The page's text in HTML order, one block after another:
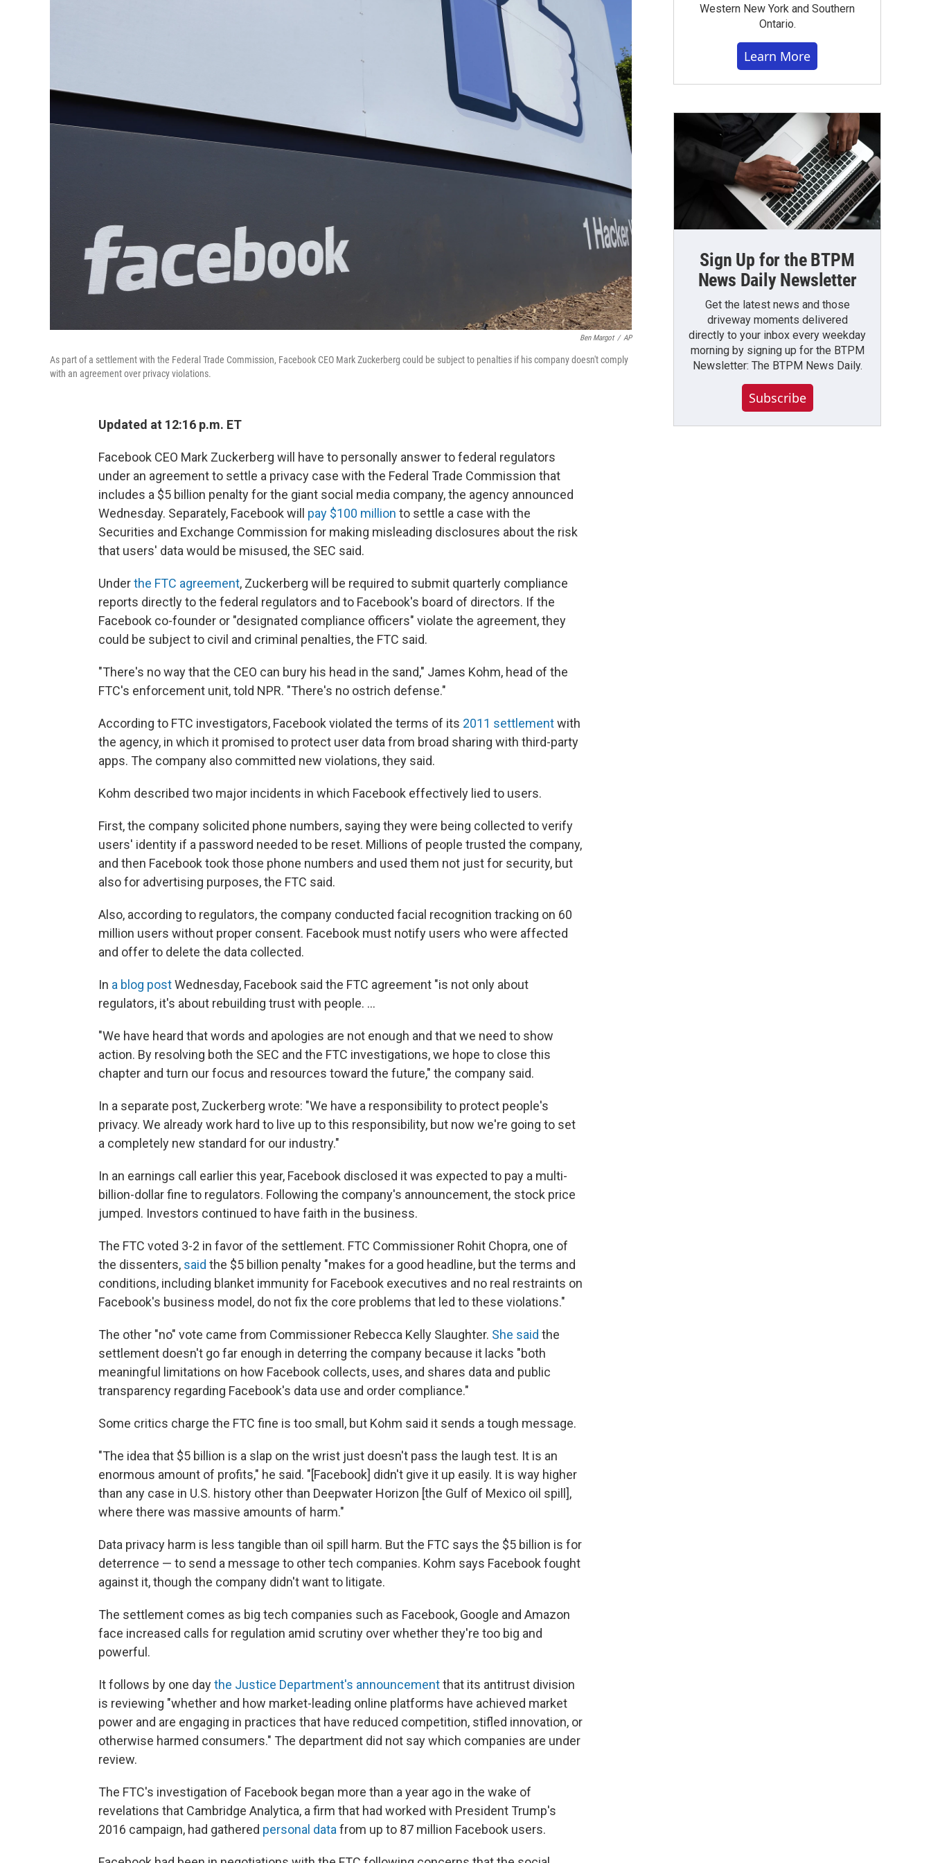
Ben Margot / AP
As part of a settlement with the Federal Trade Commission, Facebook CEO Mark Zuckerberg could be subject to penalties if his company doesn't comply
with an agreement over privacy violations.
Updated at 12:16 p.m. ET
Facebook CEO Mark Zuckerberg will have to personally answer to federal regulators
under an agreement to settle a privacy case with the Federal Trade Commission that
includes a $5 billion penalty for the giant social media company, the agency announced
Wednesday. Separately, Facebook will pay $100 million to settle a case with the
Securities and Exchange Commission for making misleading disclosures about the risk
that users' data would be misused, the SEC said.
Underthe FTC agreement, Zuckerberg will be required to submit quarterly compliance
reports directly to the federal regulators and to Facebook's board of directors. If the
Facebook co-founder or "designated compliance officers" violate the agreement, they
could be subject to civil and criminal penalties, the FTC said.
"There's no way that the CEO can bury his head in the sand," James Kohm, head of the
FTC's enforcement unit, told NPR. "There's no ostrich defense."
According to FTC investigators, Facebook violated the terms of its 2011 settlementwith
the agency, in which it promised to protect user data from broad sharing with third-party
apps. The company also committed new violations, they said.
Kohm described two major incidents in which Facebook effectively lied to users.
First, the company solicited phone numbers, saying they were being collected to verify
users' identity if a password needed to be reset. Millions of people trusted the company,
and then Facebook took those phone numbers and used them not just for security, but
also for advertising purposes, the FTC said.
Also, according to regulators, the company conducted facial recognition tracking on 60
million users without proper consent. Facebook must notify users who were affected
and offer to delete the data collected.
In a blog postWednesday, Facebook said the FTC agreement "is not only about
regulators, it's about rebuilding trust with people. ...
"We have heard that words and apologies are not enough and that we need to show
action. By resolving both the SEC and the FTC investigations, we hope to close this
chapter and turn our focus and resources toward the future," the company said.
In a separate post, Zuckerberg wrote: "We have a responsibility to protect people's
privacy. We already work hard to live up to this responsibility, but now we're going to set
a completely new standard for our industry."
In an earnings call earlier this year, Facebook disclosed it was expected to pay a multi-
billion-dollar fine to regulators. Following the company's announcement, the stock price
jumped. Investors continued to have faith in the business.
The FTC voted 3-2 in favor of the settlement. FTC Commissioner Rohit Chopra, one of
the dissenters, said the $5 billion penalty "makes for a good headline, but the terms and
conditions, including blanket immunity for Facebook executives and no real restraints on
Facebook's business model, do not fix the core problems that led to these violations."
The other "no" vote came from Commissioner Rebecca Kelly Slaughter. She said the
settlement doesn't go far enough in deterring the company because it lacks "both
meaningful limitations on how Facebook collects, uses, and shares data and public
transparency regarding Facebook's data use and order compliance."
Some critics charge the FTC fine is too small, but Kohm said it sends a tough message.
"The idea that $5 billion is a slap on the wrist just doesn't pass the laugh test. It is an
enormous amount of profits," he said. "[Facebook] didn't give it up easily. It is way higher
than any case in U.S. history other than Deepwater Horizon [the Gulf of Mexico oil spill],
where there was massive amounts of harm."
Data privacy harm is less tangible than oil spill harm. But the FTC says the $5 billion is for
deterrence — to send a message to other tech companies. Kohm says Facebook fought
against it, though the company didn't want to litigate.
The settlement comes as big tech companies such as Facebook, Google and Amazon
face increased calls for regulation amid scrutiny over whether they're too big and
powerful.
It follows by one daythe Justice Department's announcementthat its antitrust division
is reviewing "whether and how market-leading online platforms have achieved market
power and are engaging in practices that have reduced competition, stifled innovation, or
otherwise harmed consumers." The department did not say which companies are under
review.
The FTC's investigation of Facebook began more than a year ago in the wake of
revelations that Cambridge Analytica, a firm that had worked with President Trump's
2016 campaign, had gathered personal data from up to 87 million Facebook users.
Western New York and Southern
Ontario.
Learn More
Sign Up for the BTPM
News Daily Newsletter
Get the latest news and those
driveway moments delivered
directly to your inbox every weekday
morning by signing up for the BTPM
Newsletter: The BTPM News Daily.
Subscribe